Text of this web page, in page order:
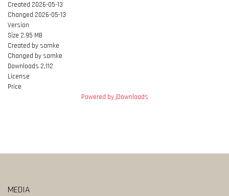
Created 2026-05-13
Changed 2026-05-13
Version
Size 2.95 MB
Created by samke
Changed by samke
Downloads 2,112
License
Price
Powered by jDownloads
MEDIA